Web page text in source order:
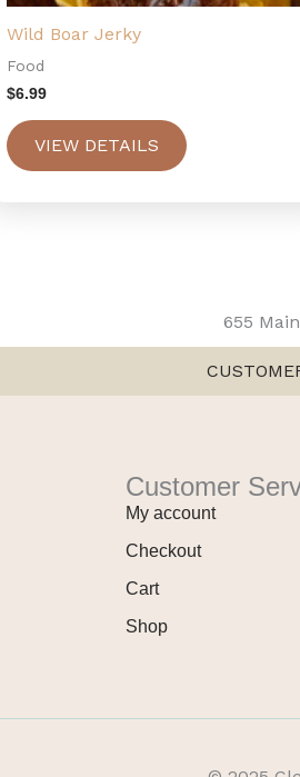
Wild Boar Jerky
Food
$6.99
VIEW DETAILS
655
Customer
My account
Checkout
Cart
Shop